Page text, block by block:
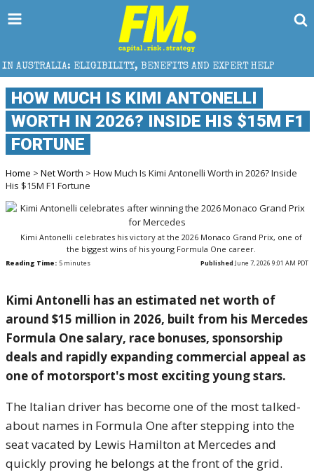
BENEFITS AND EXPERT HELP THE SEC
HOW MUCH IS KIMI ANTONELLI
WORTH IN 2026? INSIDE HIS $15M F1
FORTUNE
Home > Net Worth > How Much Is Kimi Antonelli Worth in 2026? Inside
His $15M F1 Fortune
Kimi Antonelli celebrates his victory at the 2026 Monaco Grand Prix, one of
the biggest wins of his young Formula One career.
Reading Time: 5 minutes Published June 7, 2026 9:01 AM PDT
Kimi Antonelli has an estimated net worth of
around $15 million in 2026, built from his Mercedes
Formula One salary, race bonuses, sponsorship
deals and rapidly expanding commercial appeal as
one of motorsport's most exciting young stars.
The Italian driver has become one of the most talked-
about names in Formula One after stepping into the
seat vacated by Lewis Hamilton at Mercedes and
quickly proving he belongs at the front of the grid.